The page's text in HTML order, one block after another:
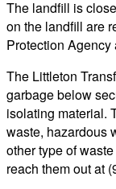
The landfill is
on the landfill are
Protection
The Littleton
garbage below
isolating material.
waste, hazardous
other type of
reach them out at